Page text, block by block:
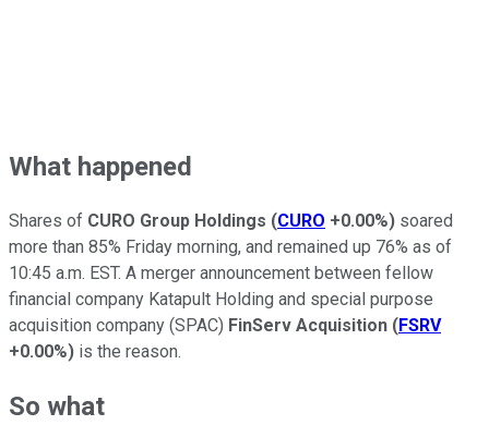
What happened
Shares of CURO Group Holdings (CURO +0.00%) soared
more than 85% Friday morning, and remained up 76% as of
10:45 a.m. EST. A merger announcement between fellow
financial company Katapult Holding and special purpose
acquisition company (SPAC) FinServ Acquisition (FSRV
+0.00%) is the reason.
So what